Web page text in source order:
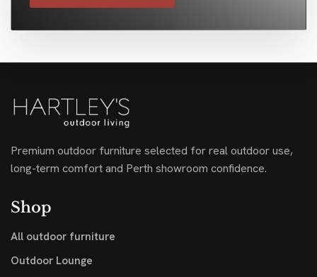
Premium outdoor furniture selected for real outdoor use,
long-term comfort and Perth showroom confidence.
Shop
All outdoor furniture
Outdoor Lounge